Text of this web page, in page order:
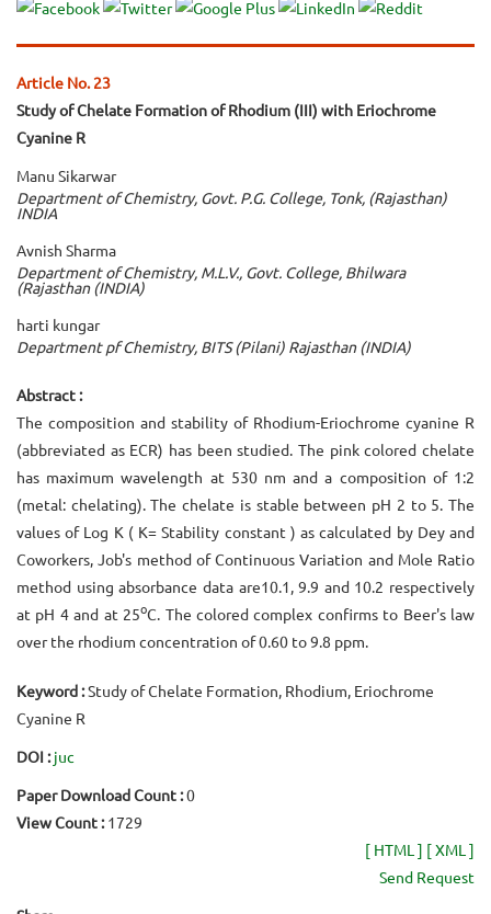
Article No. 23
Study of Chelate Formation of Rhodium (III) with Eriochrome
Cyanine R
Manu Sikarwar
Department of Chemistry, Govt. P.G. College, Tonk, (Rajasthan)
INDIA
Avnish Sharma
Department of Chemistry, M.L.V., Govt. College, Bhilwara
(Rajasthan (INDIA)
harti kungar
Department pf Chemistry, BITS (Pilani) Rajasthan (INDIA)
Abstract :
The composition and stability of Rhodium-Eriochrome cyanine R
(abbreviated as ECR) has been studied. The pink colored chelate
has maximum wavelength at 530 nm and a composition of 1:2
(metal: chelating). The chelate is stable between pH 2 to 5. The
values of Log K ( K= Stability constant ) as calculated by Dey and
Coworkers, Job's method of Continuous Variation and Mole Ratio
method using absorbance data are10.1, 9.9 and 10.2 respectively
at pH 4 and at 25oC. The colored complex confirms to Beer's law
over the rhodium concentration of 0.60 to 9.8 ppm.
Keyword :Study of Chelate Formation, Rhodium, Eriochrome
Cyanine R
DOI : juc
Paper Download Count :0
View Count :1729
[ HTML ] [ XML ]
Send Request